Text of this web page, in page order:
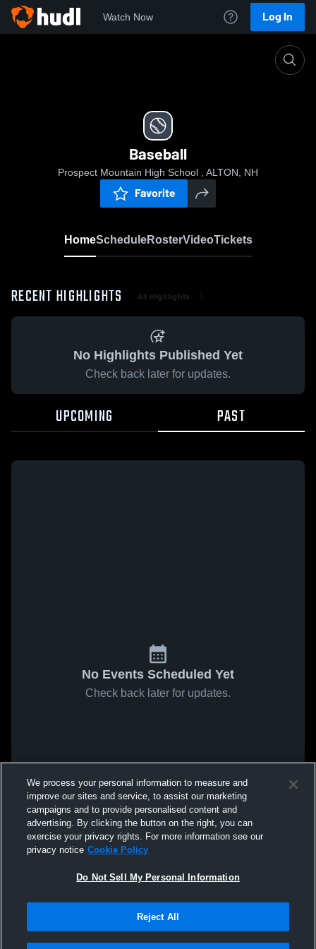
Watch Now Log In
Baseball
Prospect Mountain High School , ALTON, NH
Favorite
HomeScheduleRosterVideoTickets
RECENT HIGHLIGHTS All Highlights
No Highlights Published Yet
Check back later for updates.
UPCOMING PAST
No Events Scheduled Yet
Check back later for updates.
We process your personal information to measure and
improve our sites and service, to assist our marketing
campaigns and to provide personalised content and
advertising. By clicking the button on the right, you can
exercise your privacy rights. For more information see our
privacy notice Cookie Policy
Do Not Sell My Personal Information
Reject All